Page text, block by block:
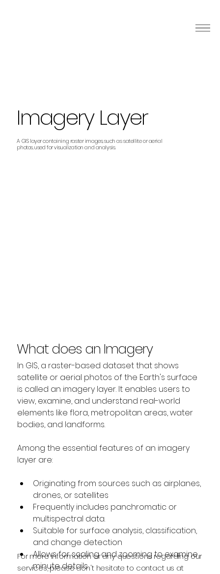
Imagery Layer
A GIS layer containing raster images, such as satellite or aerial
photos, used for visualization and analysis.
What does an Imagery
Layer represent?
In GIS, a raster-based dataset that shows
satellite or aerial photos of the Earth's surface
is called an imagery layer. It enables users to
view, examine, and understand real-world
elements like flora, metropolitan areas, water
bodies, and landforms.
Among the essential features of an imagery
layer are:
Originating from sources such as airplanes,
drones, or satellites
Frequently includes panchromatic or
multispectral data.
Suitable for surface analysis, classification,
and change detection
Allows for scaling and zooming to examine
minute details.
For more information or any questions regarding our
services, please don't hesitate to contact us at